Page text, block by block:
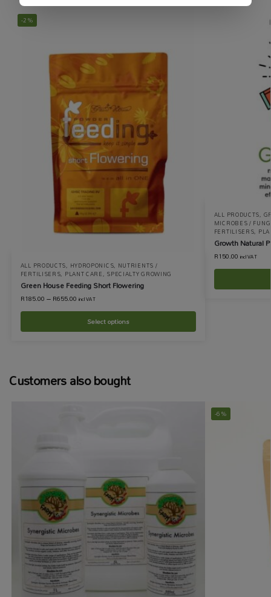
-2%
ALL PRODUCTS, HYDROPONICS, NUTRIENTS /
FERTILISERS, PLANT CARE, SPECIALTY GROWING
Green House Feeding Short Flowering
R185.00–R655.00 incl VAT
Select options
ALL PRODUCTS,
MICROBES /
FERTILISERS,
Growth Natural
R150.00 incl VAT
Customers also bought
-6%